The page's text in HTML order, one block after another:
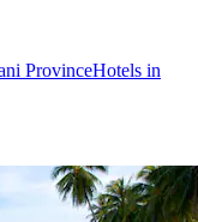
ProvinceHotels in